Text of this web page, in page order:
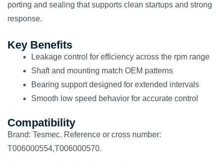
porting and sealing that supports clean startups and strong
response.
Key Benefits
Leakage control for efficiency across the rpm range
Shaft and mounting match OEM patterns
Bearing support designed for extended intervals
Smooth low speed behavior for accurate control
Compatibility
Brand: Tesmec. Reference or cross number:
T006000554,T006000570.